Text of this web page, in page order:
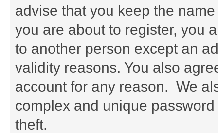
advise that you keep the
you are about to register, you
to another person except an
validity reasons. You also
account for any reason. We
complex and unique
theft.